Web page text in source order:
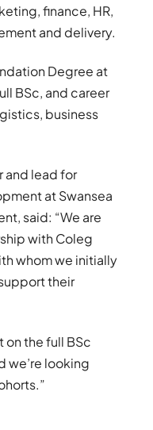
finance, HR,
and delivery.
Degree at
BSc, and career
business
and lead for
at Swansea
said: “We are
with Coleg
whom we initially
their
on the full BSc
we’re looking